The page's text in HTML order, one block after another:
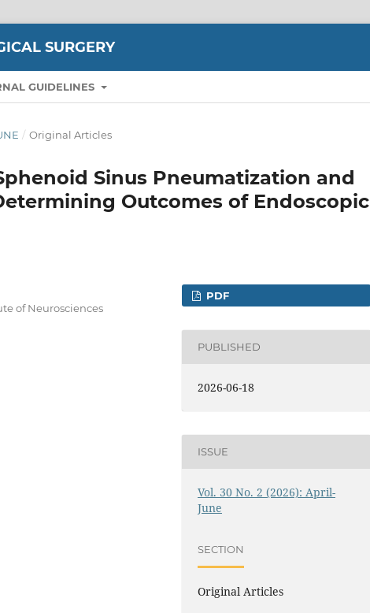
SURGERY
GUIDELINES
/ Original Articles
Sinus Pneumatization and
Outcomes of Endoscopic
of Neurosciences
PDF
PUBLISHED
2026-06-18
ISSUE
Vol. 30 No. 2 (2026): April-
June
SECTION
Original Articles